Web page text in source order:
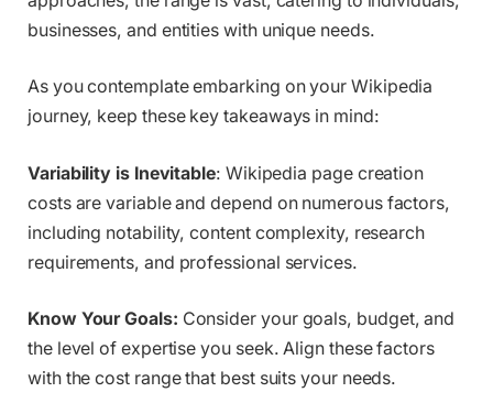
businesses, and entities with unique needs.
As you contemplate embarking on your Wikipedia
journey, keep these key takeaways in mind:
Variability is Inevitable: Wikipedia page creation
costs are variable and depend on numerous factors,
including notability, content complexity, research
requirements, and professional services.
Know Your Goals: Consider your goals, budget, and
the level of expertise you seek. Align these factors
with the cost range that best suits your needs.